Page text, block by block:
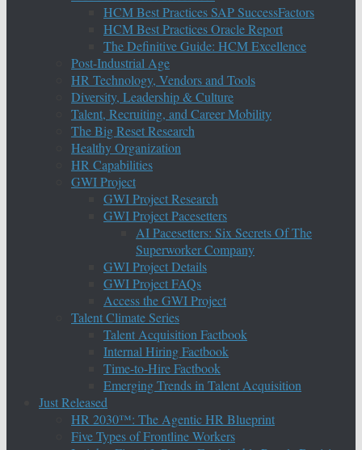
HCM Best Practices SAP SuccessFactors
HCM Best Practices Oracle Report
The Definitive Guide: HCM Excellence
Post-Industrial Age
HR Technology, Vendors and Tools
Diversity, Leadership & Culture
Talent, Recruiting, and Career Mobility
The Big Reset Research
Healthy Organization
HR Capabilities
GWI Project
GWI Project Research
GWI Project Pacesetters
AI Pacesetters: Six Secrets Of The
Superworker Company
GWI Project Details
GWI Project FAQs
Access the GWI Project
Talent Climate Series
Talent Acquisition Factbook
Internal Hiring Factbook
Time-to-Hire Factbook
Emerging Trends in Talent Acquisition
Just Released
HR 2030™: The Agentic HR Blueprint
Five Types of Frontline Workers